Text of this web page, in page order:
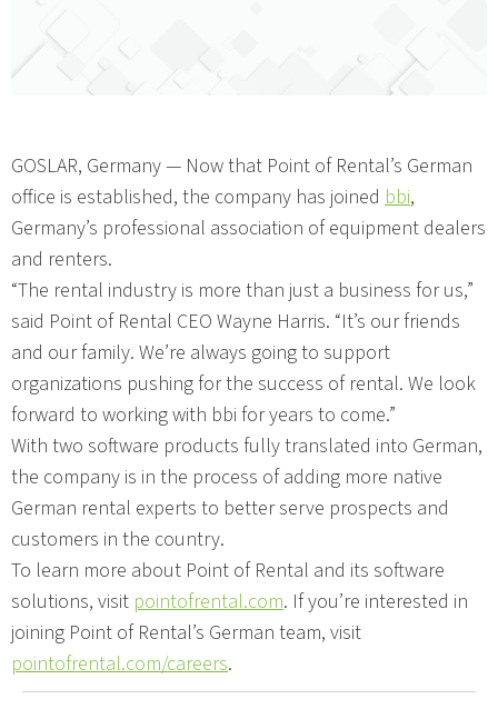
GOSLAR, Germany — Now that Point of Rental’s German
office is established, the company has joined bbi,
Germany’s professional association of equipment dealers
and renters.
“The rental industry is more than just a business for us,”
said Point of Rental CEO Wayne Harris. “It’s our friends
and our family. We’re always going to support
organizations pushing for the success of rental. We look
forward to working with bbi for years to come.”
With two software products fully translated into German,
the company is in the process of adding more native
German rental experts to better serve prospects and
customers in the country.
To learn more about Point of Rental and its software
solutions, visit pointofrental.com. If you’re interested in
joining Point of Rental’s German team, visit
pointofrental.com/careers.